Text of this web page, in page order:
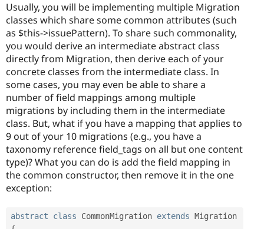
Usually, you will be implementing multiple Migration
classes which share some common attributes (such
as $this->issuePattern). To share such commonality,
you would derive an intermediate abstract class
directly from Migration, then derive each of your
concrete classes from the intermediate class. In
some cases, you may even be able to share a
number of field mappings among multiple
migrations by including them in the intermediate
class. But, what if you have a mapping that applies to
9 out of your 10 migrations (e.g., you have a
taxonomy reference field_tags on all but one content
type)? What you can do is add the field mapping in
the common constructor, then remove it in the one
exception:
abstract class CommonMigration extends Migration